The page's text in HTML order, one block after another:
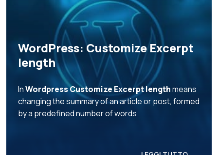
WordPress: Customize Excerpt
length
InWordpress Customize Excerpt lengthmeans
changing the summary of an article or post, formed
by a predefined number of words